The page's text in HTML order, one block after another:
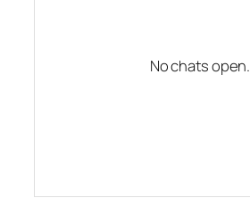
No chats open.